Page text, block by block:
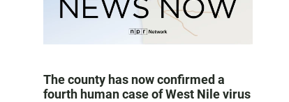
The county has now confirmed a
fourth human case of West Nile virus